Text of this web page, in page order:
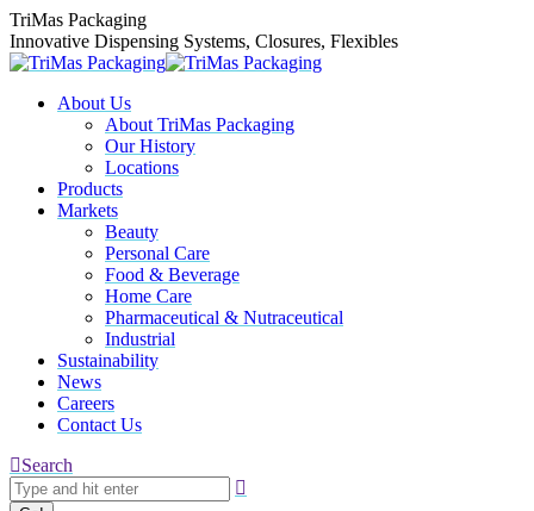
Skip
to
content
TriMas Packaging
Innovative Dispensing Systems, Closures, Flexibles
About Us
About TriMas Packaging
Our History
Locations
Products
Markets
Beauty
Personal Care
Food & Beverage
Home Care
Pharmaceutical & Nutraceutical
Industrial
Sustainability
News
Careers
Contact Us
Search:
Search